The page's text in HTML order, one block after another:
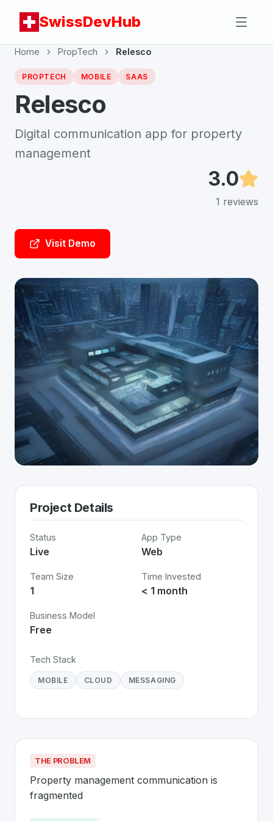
SwissDevHub
Home PropTech Relesco
PROPTECH MOBILE SAAS
Relesco
Digital communication app for property
management
3.0
1 reviews
Visit Demo
Project Details
Status
Live
App Type
Web
Team Size
1
Time Invested
< 1 month
Business Model
Free
Tech Stack
MOBILE CLOUD MESSAGING
THE PROBLEM
Property management communication is
fragmented